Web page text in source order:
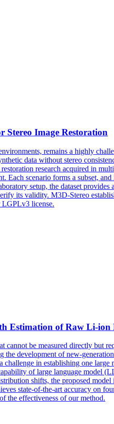
Stereo Image Restoration
remains a highly
data without stereo
research acquired in
scenario forms a subset,
setup, the dataset
its validity. M3D-Stereo
LGPLv3 license.
Estimation of Raw Li-ion
cannot be measured directly but
development of new-
in establishing one
of large language model
shifts, the proposed
state-of-the-art accuracy on
the effectiveness of our method.